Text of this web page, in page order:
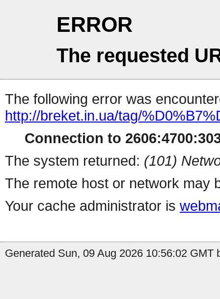
ERROR
The requested
The following error was
http://breket.in.ua/tag/
Connection to
The system returned: (101)
The remote host or network may
Your cache administrator is
Generated Sun, 09 Aug 2026 10:56:02